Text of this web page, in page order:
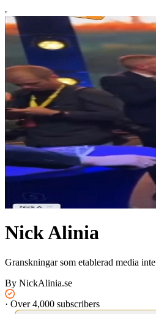
Nick Alinia
Granskningar som etablerad media
By NickAlinia.se
· Over 4,000 subscribers